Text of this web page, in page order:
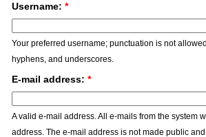
Username: *
Your preferred username; punctuation is not
hyphens, and underscores.
E-mail address: *
A valid e-mail address. All e-mails from the system
address. The e-mail address is not made public